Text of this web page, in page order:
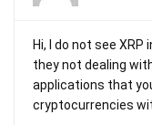
Hi, I do not see
they not dealing
applications that
cryptocurrencies